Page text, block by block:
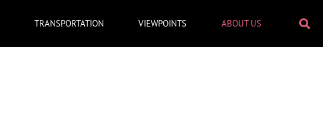
TRANSPORTATION VIEWPOINTS ABOUT US